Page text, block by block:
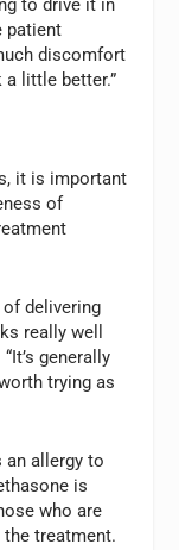
to drive it in
patient
discomfort
little better.”
it is important
of
of delivering
really well
generally
trying as
allergy to
is
who are
treatment.